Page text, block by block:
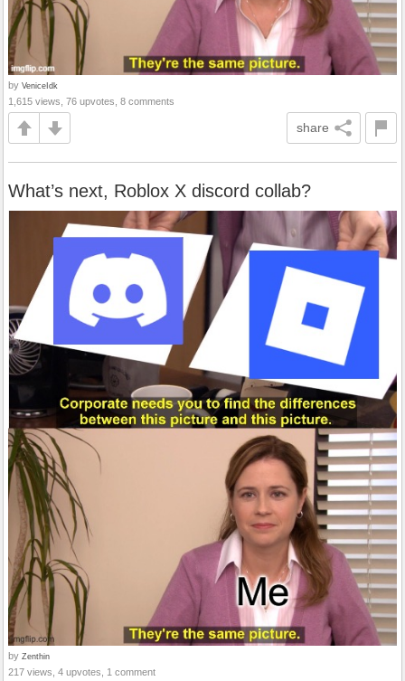
by VeniceIdk
1,615 views, 76 upvotes, 8 comments
share
What’s next, Roblox X discord collab?
by Zenthin
217 views, 4 upvotes, 1 comment